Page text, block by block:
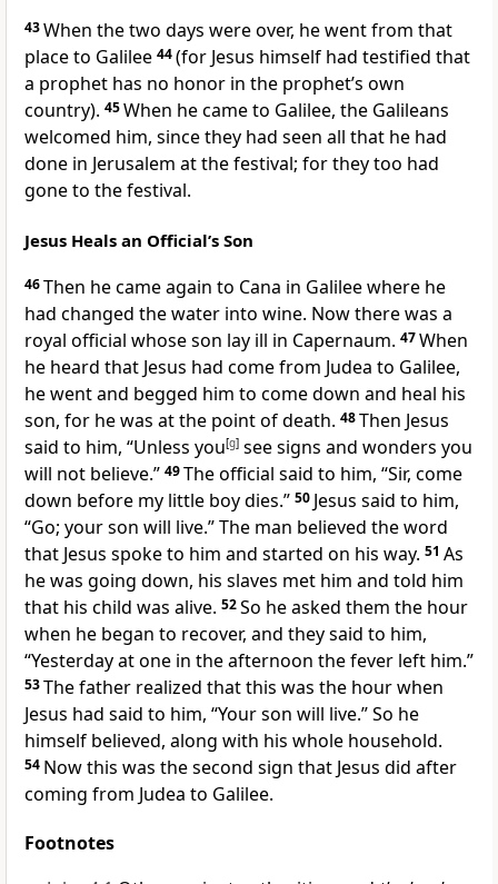
43When the two days were over, he went from that
place to Galilee 44(for Jesus himself had testified that
a prophet has no honor in the prophet’s own
country). 45When he came to Galilee, the Galileans
welcomed him, since they had seen all that he had
done in Jerusalem at the festival; for they too had
gone to the festival.
Jesus Heals an Official’s Son
46Then he came again to Cana in Galilee where he
had changed the water into wine. Now there was a
royal official whose son lay ill in Capernaum. 47When
he heard that Jesus had come from Judea to Galilee,
he went and begged him to come down and heal his
son, for he was at the point of death. 48Then Jesus
said to him, “Unless you[g] see signs and wonders you
will not believe.” 49The official said to him, “Sir, come
down before my little boy dies.” 50 Jesus said to him,
“Go; your son will live.” The man believed the word
that Jesus spoke to him and started on his way. 51 As
he was going down, his slaves met him and told him
that his child was alive. 52So he asked them the hour
when he began to recover, and they said to him,
“Yesterday at one in the afternoon the fever left him.”
53The father realized that this was the hour when
Jesus had said to him, “Your son will live.” So he
himself believed, along with his whole household.
54 Now this was the second sign that Jesus did after
coming from Judea to Galilee.
Footnotes